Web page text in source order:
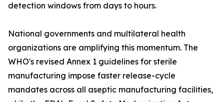
detection windows from days to hours.
National governments and multilateral health
organizations are amplifying this momentum. The
WHO's revised Annex 1 guidelines for sterile
manufacturing impose faster release-cycle
mandates across all aseptic manufacturing facilities,